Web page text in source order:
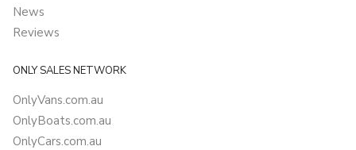
News
Reviews
ONLY SALES NETWORK
OnlyVans.com.au
OnlyBoats.com.au
OnlyCars.com.au